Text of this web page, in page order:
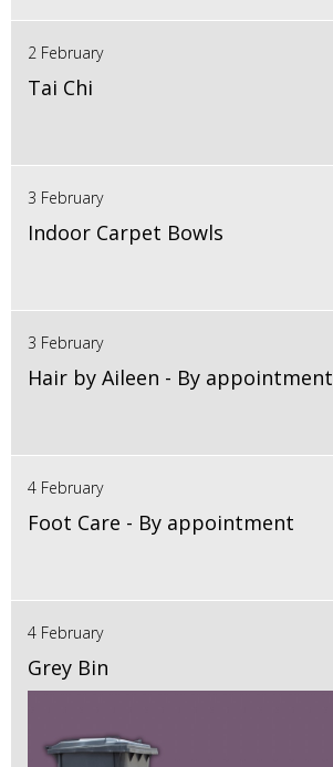
2 February
Tai Chi
3 February
Indoor Carpet Bowls
3 February
Hair by Aileen - By appointment
4 February
Foot Care - By appointment
4 February
Grey Bin